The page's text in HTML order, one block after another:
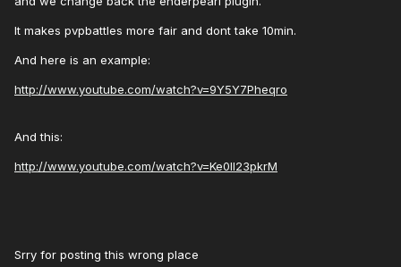
It makes pvpbattles more fair and dont take 10min.
And here is an example:
http://www.youtube.com/watch?v=9Y5Y7Pheqro
And this:
http://www.youtube.com/watch?v=Ke0Il23pkrM
Srry for posting this wrong place